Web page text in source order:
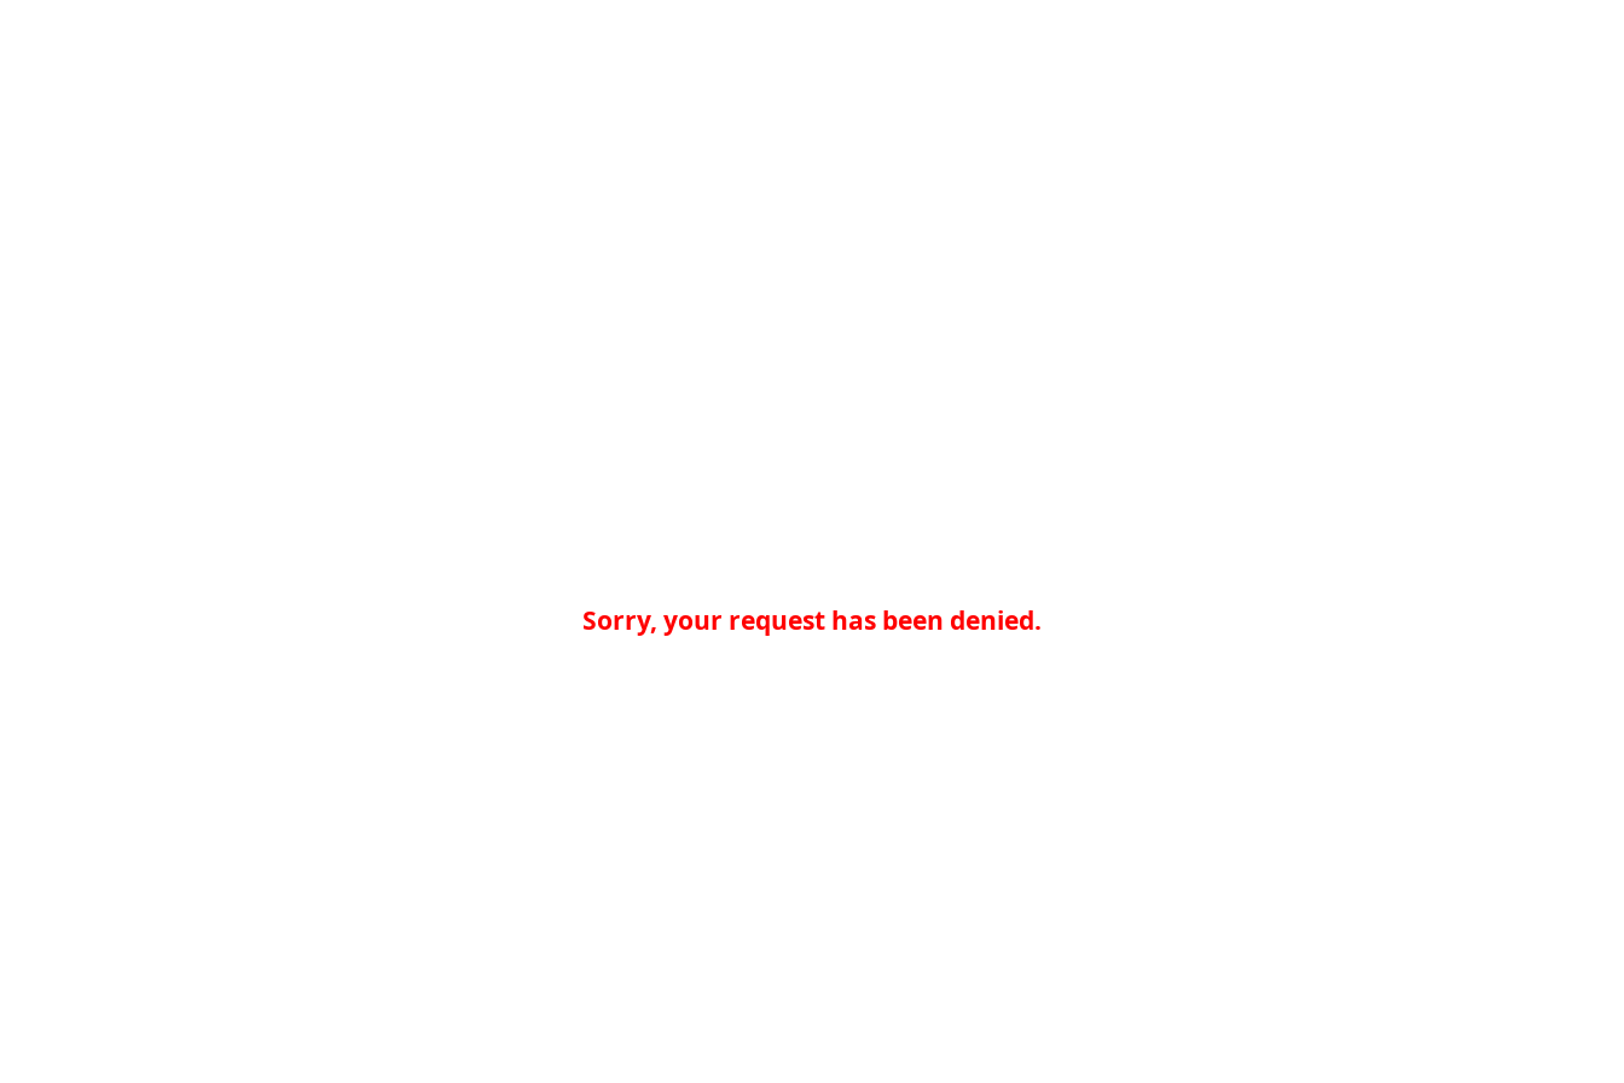
Sorry, your request has been denied.